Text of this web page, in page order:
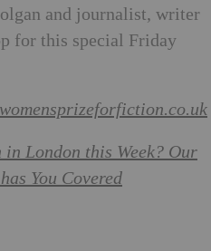
and journalist, writer
for this special Friday
womensprizeforfiction.co.uk
in London this Week? Our
You Covered